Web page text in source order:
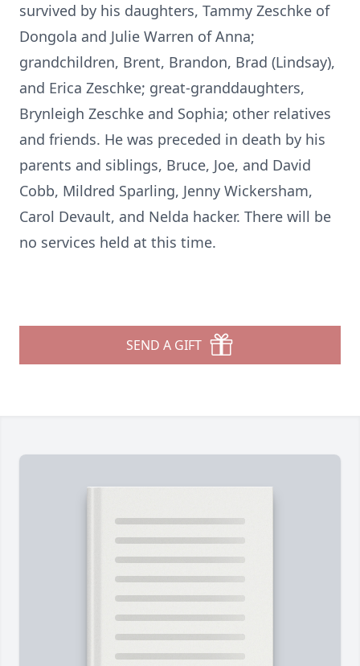
survived by his daughters, Tammy Zeschke of
Dongola and Julie Warren of Anna;
grandchildren, Brent, Brandon, Brad (Lindsay),
and Erica Zeschke; great-granddaughters,
Brynleigh Zeschke and Sophia; other relatives
and friends. He was preceded in death by his
parents and siblings, Bruce, Joe, and David
Cobb, Mildred Sparling, Jenny Wickersham,
Carol Devault, and Nelda hacker. There will be
no services held at this time.
SEND A GIFT